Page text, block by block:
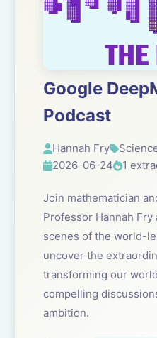
Google
Podcast
Hannah Fry
2026-06-24
1
Join mathematician
Professor Hannah
scenes of the world-
uncover the
transforming our
compelling
ambition.